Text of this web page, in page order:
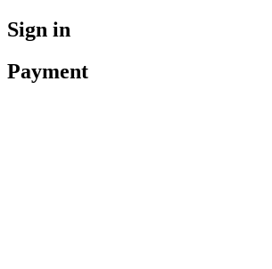
Sign in
Payment